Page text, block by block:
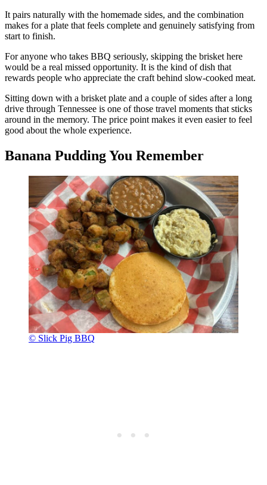
It pairs naturally with the homemade sides, and the combination
makes for a plate that feels complete and genuinely satisfying from
start to finish.
For anyone who takes BBQ seriously, skipping the brisket here
would be a real missed opportunity. It is the kind of dish that
rewards people who appreciate the craft behind slow-cooked meat.
Sitting down with a brisket plate and a couple of sides after a long
drive through Tennessee is one of those travel moments that sticks
around in the memory. The price point makes it even easier to feel
good about the whole experience.
Banana Pudding You Remember
© Slick Pig BBQ